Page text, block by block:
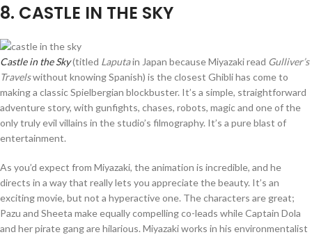
8. CASTLE IN THE SKY
Castle in the Sky(titled Laputain Japan because Miyazaki read Gulliver’s
Travelswithout knowing Spanish) is the closest Ghibli has come to
making a classic Spielbergian blockbuster. It’s a simple, straightforward
adventure story, with gunfights, chases, robots, magic and one of the
only truly evil villains in the studio’s filmography. It’s a pure blast of
entertainment.
As you’d expect from Miyazaki, the animation is incredible, and he
directs in a way that really lets you appreciate the beauty. It’s an
exciting movie, but not a hyperactive one. The characters are great;
Pazu and Sheeta make equally compelling co-leads while Captain Dola
and her pirate gang are hilarious. Miyazaki works in his environmentalist